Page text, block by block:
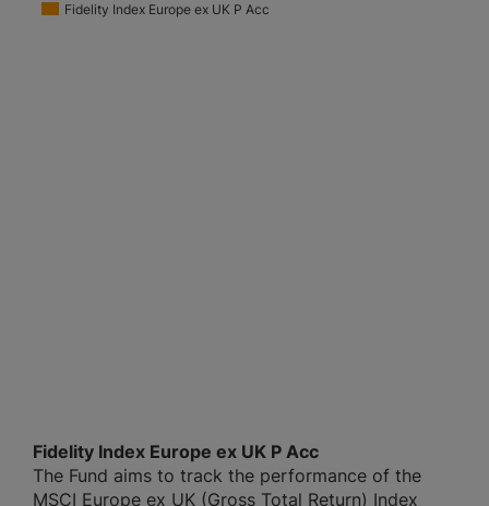
Fidelity Index Europe ex UK P Acc
Fidelity Index Europe ex UK P Acc
The Fund aims to track the performance of the
MSCI Europe ex UK (Gross Total Return) Index